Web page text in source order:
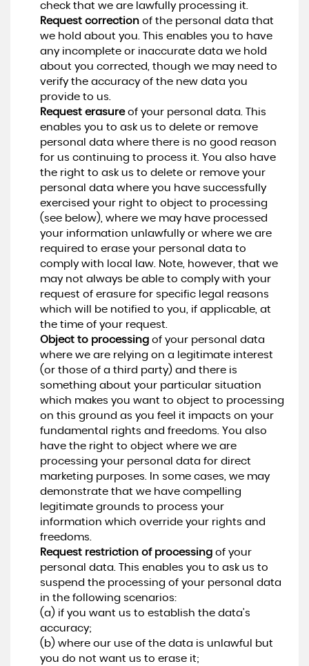
check that we are lawfully processing it.
Request correctionof the personal data that
we hold about you. This enables you to have
any incomplete or inaccurate data we hold
about you corrected, though we may need to
verify the accuracy of the new data you
provide to us.
Request erasureof your personal data. This
enables you to ask us to delete or remove
personal data where there is no good reason
for us continuing to process it. You also have
the right to ask us to delete or remove your
personal data where you have successfully
exercised your right to object to processing
(see below), where we may have processed
your information unlawfully or where we are
required to erase your personal data to
comply with local law. Note, however, that we
may not always be able to comply with your
request of erasure for specific legal reasons
which will be notified to you, if applicable, at
the time of your request.
Object to processingof your personal data
where we are relying on a legitimate interest
(or those of a third party) and there is
something about your particular situation
which makes you want to object to processing
on this ground as you feel it impacts on your
fundamental rights and freedoms. You also
have the right to object where we are
processing your personal data for direct
marketing purposes. In some cases, we may
demonstrate that we have compelling
legitimate grounds to process your
information which override your rights and
freedoms.
Request restriction of processingof your
personal data. This enables you to ask us to
suspend the processing of your personal data
in the following scenarios:
(a) if you want us to establish the data's
accuracy;
(b) where our use of the data is unlawful but
you do not want us to erase it;